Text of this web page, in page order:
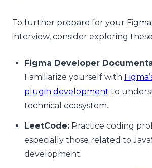
To further prepare for your Figma
interview, consider exploring
Figma Developer
Familiarize yourself with
plugin development to
technical ecosystem.
LeetCode: Practice coding
especially those related to
development.